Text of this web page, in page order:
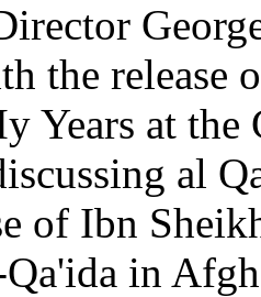
the release
Years at
al
of Ibn
in